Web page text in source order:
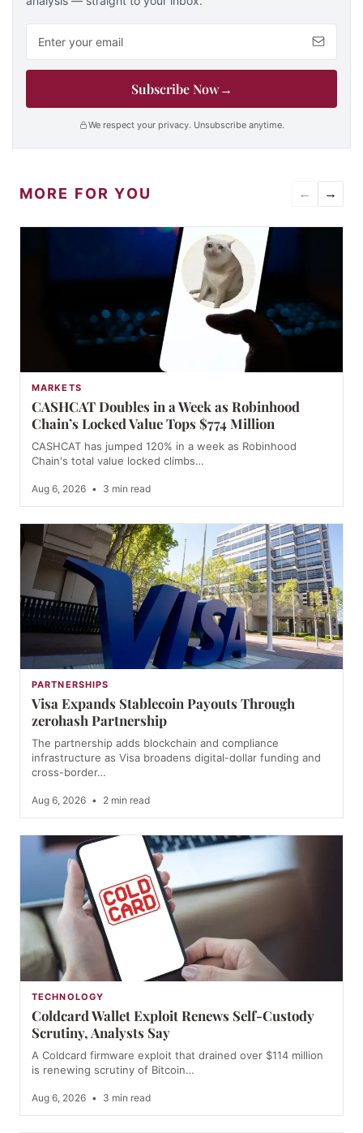
Subscribe Now→
We respect your privacy. Unsubscribe anytime.
MORE FOR YOU ← →
MARKETS
CASHCAT Doubles in a Week as Robinhood
Chain’s Locked Value Tops $774 Million
CASHCAT has jumped 120% in a week as Robinhood
Chain's total value locked climbs…
Aug 6, 2026 • 3 min read
PARTNERSHIPS
Visa Expands Stablecoin Payouts Through
zerohash Partnership
The partnership adds blockchain and compliance
infrastructure as Visa broadens digital-dollar funding and
cross-border…
Aug 6, 2026 • 2 min read
TECHNOLOGY
Coldcard Wallet Exploit Renews Self-Custody
Scrutiny, Analysts Say
A Coldcard firmware exploit that drained over $114 million
is renewing scrutiny of Bitcoin…
Aug 6, 2026 • 3 min read